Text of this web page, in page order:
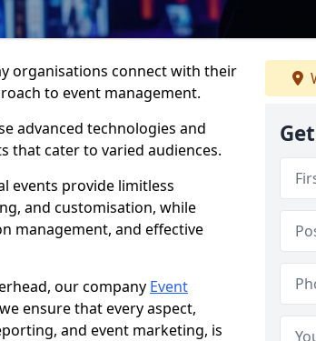
organisations connect with their
to event management.
advanced technologies and
that cater to varied audiences.
events provide limitless
and customisation, while
management, and effective
our company Event
ensure that every aspect,
and event marketing, is